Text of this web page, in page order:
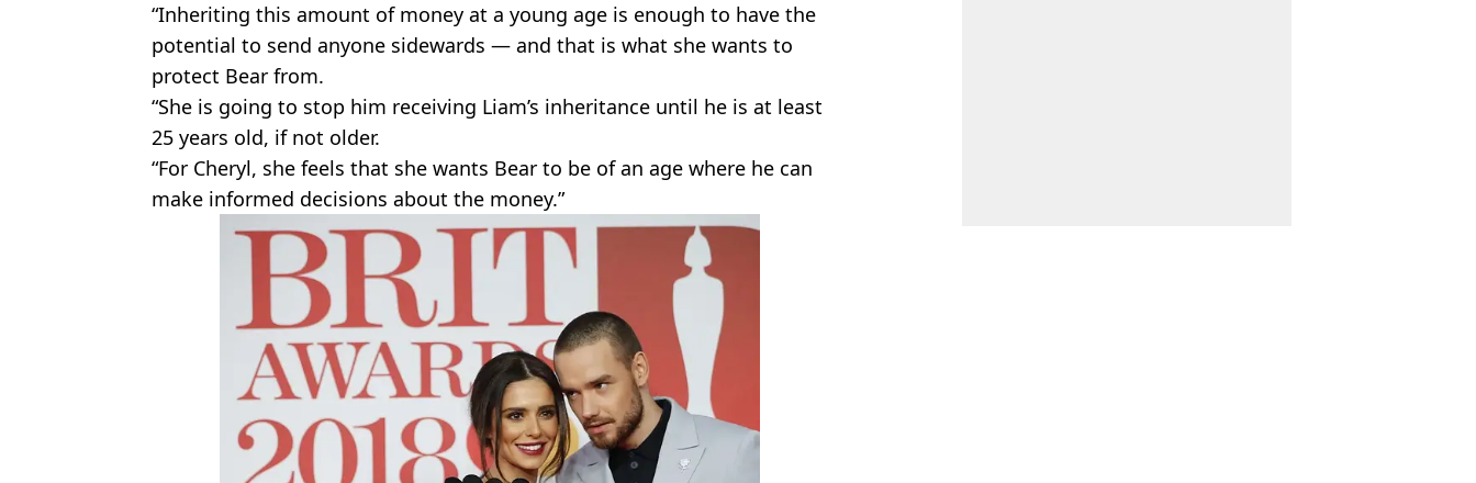
“Inheriting this amount of money at a young age is enough to have the
potential to send anyone sidewards — and that is what she wants to
protect Bear from.
“She is going to stop him receiving Liam’s inheritance until he is at least
25 years old, if not older.
“For Cheryl, she feels that she wants Bear to be of an age where he can
make informed decisions about the money.”